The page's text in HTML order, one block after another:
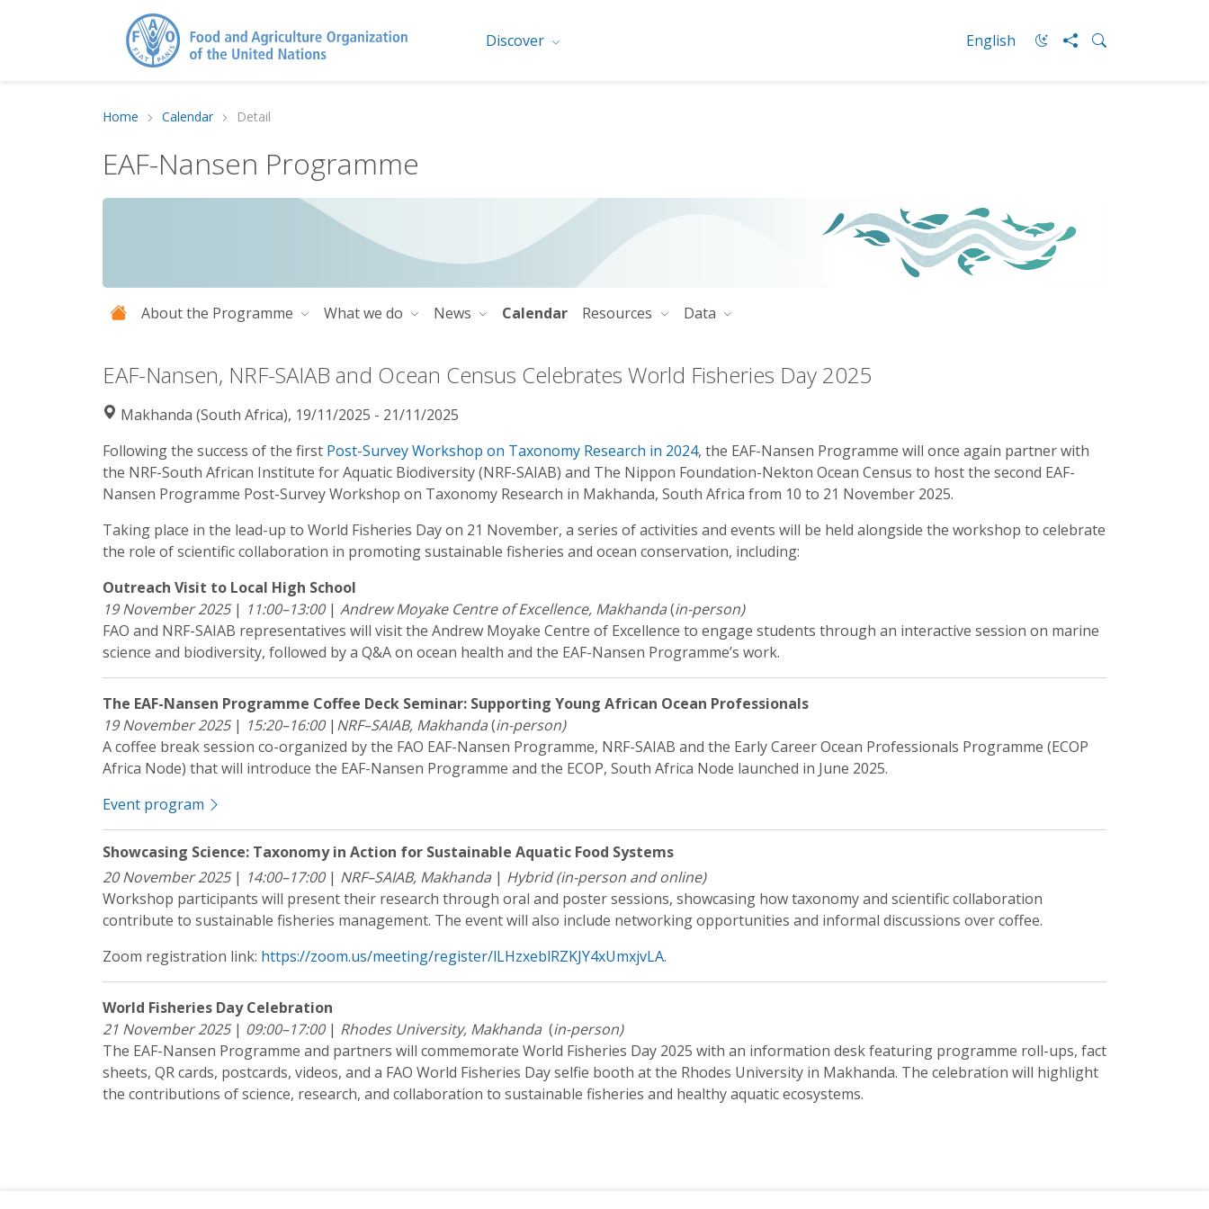
Discover English
Home Calendar Detail
EAF-Nansen Programme
About the Programme What we do News Calendar Resources Data
EAF-Nansen, NRF-SAIAB and Ocean Census Celebrates World Fisheries Day 2025
Makhanda (South Africa), 19/11/2025 - 21/11/2025
Following the success of the first Post-Survey Workshop on Taxonomy Research in 2024, the EAF-Nansen Programme will once again partner with
the NRF-South African Institute for Aquatic Biodiversity (NRF-SAIAB) and The Nippon Foundation-Nekton Ocean Census to host the second EAF-
Nansen Programme Post-Survey Workshop on Taxonomy Research in Makhanda, South Africa from 10 to 21 November 2025.
Taking place in the lead-up to World Fisheries Day on 21 November, a series of activities and events will be held alongside the workshop to celebrate
the role of scientific collaboration in promoting sustainable fisheries and ocean conservation, including:
Outreach Visit to Local High School
19 November 2025| 11:00–13:00| Andrew Moyake Centre of Excellence, Makhanda(in-person)
FAO and NRF-SAIAB representatives will visit the Andrew Moyake Centre of Excellence to engage students through an interactive session on marine
science and biodiversity, followed by a Q&A on ocean health and the EAF-Nansen Programme’s work.
The EAF-Nansen Programme Coffee Deck Seminar: Supporting Young African Ocean Professionals
19 November 2025| 15:20–16:00| NRF–SAIAB, Makhanda(in-person)
A coffee break session co-organized by the FAO EAF-Nansen Programme, NRF-SAIAB and the Early Career Ocean Professionals Programme (ECOP
Africa Node) that will introduce the EAF-Nansen Programme and the ECOP, South Africa Node launched in June 2025.
Event program
Showcasing Science: Taxonomy in Action for Sustainable Aquatic Food Systems
20 November 2025| 14:00–17:00 | NRF–SAIAB, Makhanda | Hybrid (in-person and online)
Workshop participants will present their research through oral and poster sessions, showcasing how taxonomy and scientific collaboration
contribute to sustainable fisheries management. The event will also include networking opportunities and informal discussions over coffee.
Zoom registration link: https://zoom.us/meeting/register/lLHzxeblRZKJY4xUmxjvLA.
World Fisheries Day Celebration
21 November 2025 | 09:00–17:00 | Rhodes University, Makhanda (in-person)
The EAF-Nansen Programme and partners will commemorate World Fisheries Day 2025 with an information desk featuring programme roll-ups, fact
sheets, QR cards, postcards, videos, and a FAO World Fisheries Day selfie booth at the Rhodes University in Makhanda. The celebration will highlight
the contributions of science, research, and collaboration to sustainable fisheries and healthy aquatic ecosystems.